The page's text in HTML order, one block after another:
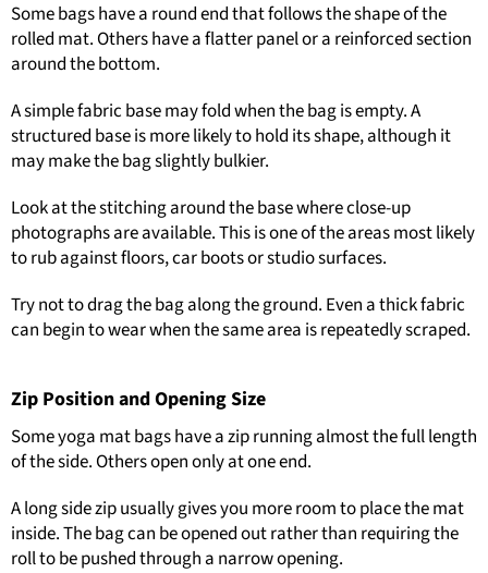
Some bags have a round end that follows the shape of the
rolled mat. Others have a flatter panel or a reinforced section
around the bottom.
A simple fabric base may fold when the bag is empty. A
structured base is more likely to hold its shape, although it
may make the bag slightly bulkier.
Look at the stitching around the base where close-up
photographs are available. This is one of the areas most likely
to rub against floors, car boots or studio surfaces.
Try not to drag the bag along the ground. Even a thick fabric
can begin to wear when the same area is repeatedly scraped.
Zip Position and Opening Size
Some yoga mat bags have a zip running almost the full length
of the side. Others open only at one end.
A long side zip usually gives you more room to place the mat
inside. The bag can be opened out rather than requiring the
roll to be pushed through a narrow opening.